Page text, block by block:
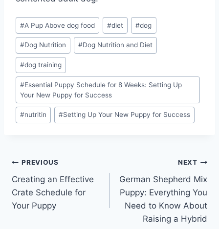
Post
Tags:
#A Pup Above dog food #diet #dog
#Dog Nutrition #Dog Nutrition and Diet
#dog training
#Essential Puppy Schedule for 8 Weeks: Setting Up
Your New Puppy for Success
#nutritin #Setting Up Your New Puppy for Success
Post
navigation
PREVIOUS
Creating an Effective
Crate Schedule for
Your Puppy
NEXT
German Shepherd Mix
Puppy: Everything You
Need to Know About
Raising a Hybrid